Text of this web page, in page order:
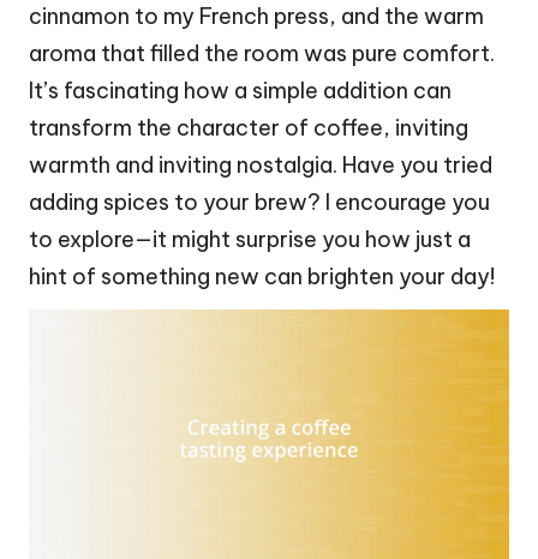
cinnamon to my French press, and the warm
aroma that filled the room was pure comfort.
It’s fascinating how a simple addition can
transform the character of coffee, inviting
warmth and inviting nostalgia. Have you tried
adding spices to your brew? I encourage you
to explore—it might surprise you how just a
hint of something new can brighten your day!